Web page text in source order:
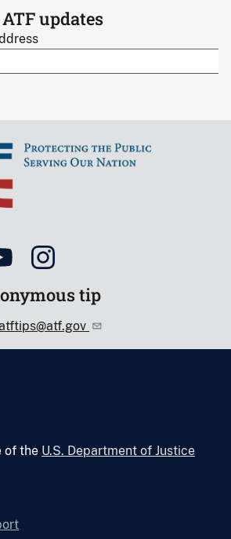
updates
tip
of the U.S. Department of Justice